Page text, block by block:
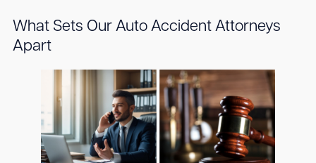
What Sets Our Auto Accident Attorneys
Apart